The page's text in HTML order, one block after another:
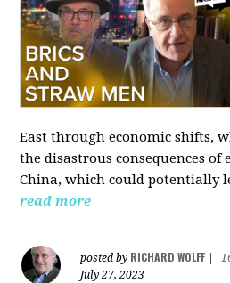
East through economic shifts,
the disastrous consequences
China, which could potentially
read more
posted by RICHARD WOLFF
July 27, 2023